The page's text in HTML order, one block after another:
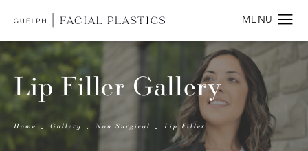
Lip Filler Gallery
Home Gallery Non Surgical Lip Filler